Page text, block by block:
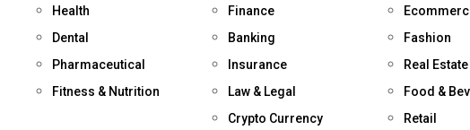
Health
Dental
Pharmaceutical
Fitness & Nutrition
Finance
Banking
Insurance
Law & Legal
Crypto Currency
Fashion
Real
Food &
Retail